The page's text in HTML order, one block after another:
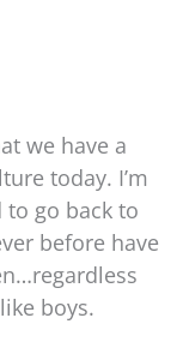
we have a
today. I’m
to go back to
before have
boys.